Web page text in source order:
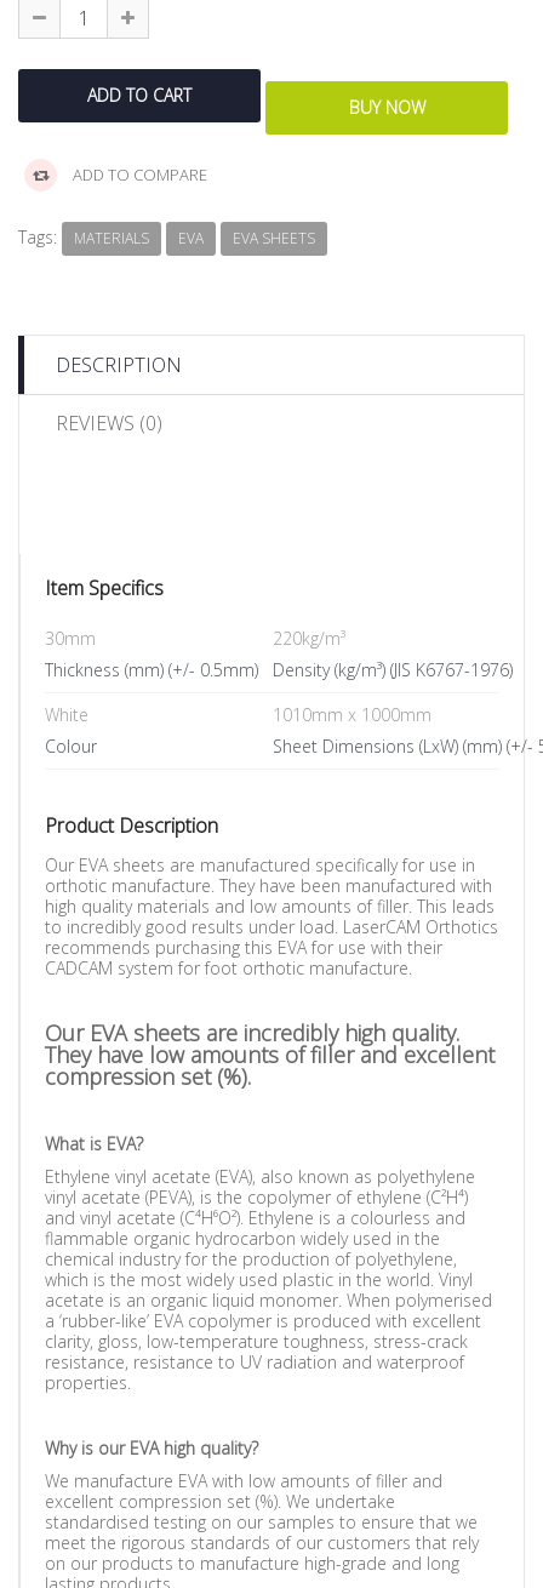
ADD TO COMPARE
Tags: MATERIALS EVA EVA SHEETS
DESCRIPTION
REVIEWS (0)
Item Specifics
30mm
Thickness (mm) (+/- 0.5mm)
220kg/m³
Density (kg/m³) (JIS K6767-1976)
White
Colour
1010mm x 1000mm
Sheet Dimensions (LxW) (mm) (+/-
Product Description
Our EVA sheets are manufactured specifically for use in
orthotic manufacture. They have been manufactured with
high quality materials and low amounts of filler. This leads
to incredibly good results under load. LaserCAM Orthotics
recommends purchasing this EVA for use with their
CADCAM system for foot orthotic manufacture.
Our EVA sheets are incredibly high quality.
They have low amounts of filler and excellent
compression set (%).
What is EVA?
Ethylene vinyl acetate (EVA), also known as polyethylene
vinyl acetate (PEVA), is the copolymer of ethylene (C²H⁴)
and vinyl acetate (C⁴H⁶O²). Ethylene is a colourless and
flammable organic hydrocarbon widely used in the
chemical industry for the production of polyethylene,
which is the most widely used plastic in the world. Vinyl
acetate is an organic liquid monomer. When polymerised
a ‘rubber-like’ EVA copolymer is produced with excellent
clarity, gloss, low-temperature toughness, stress-crack
resistance, resistance to UV radiation and waterproof
properties.
Why is our EVA high quality?
We manufacture EVA with low amounts of filler and
excellent compression set (%). We undertake
standardised testing on our samples to ensure that we
meet the rigorous standards of our customers that rely
on our products to manufacture high-grade and long